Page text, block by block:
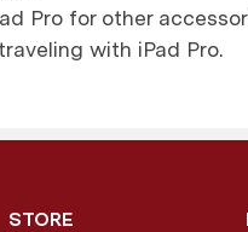
Pro for other
with iPad Pro.
STORE